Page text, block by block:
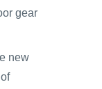
gear
new